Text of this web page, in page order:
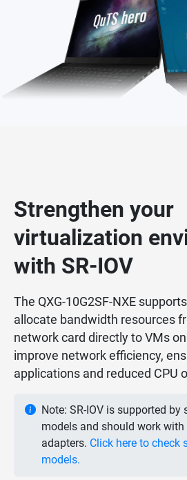
Strengthen your
virtualization
with SR-IOV
The QXG-10G2SF-NXE
allocate bandwidth resources
network card directly to VMs
improve network efficiency,
applications and reduced CPU
Note: SR-IOV is supported by
models and should work with
adapters. Click here to check
models.